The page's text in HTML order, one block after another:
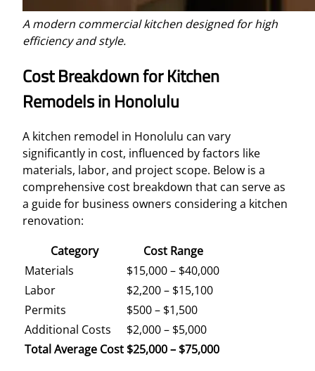
A modern commercial kitchen designed for high
efficiency and style.
Cost Breakdown for Kitchen
Remodels in Honolulu
A kitchen remodel in Honolulu can vary
significantly in cost, influenced by factors like
materials, labor, and project scope. Below is a
comprehensive cost breakdown that can serve as
a guide for business owners considering a kitchen
renovation:
Category
Cost Range
Materials
$15,000 – $40,000
Labor
$2,200 – $15,100
Permits
$500 – $1,500
Additional Costs
$2,000 – $5,000
Total Average Cost $25,000 – $75,000